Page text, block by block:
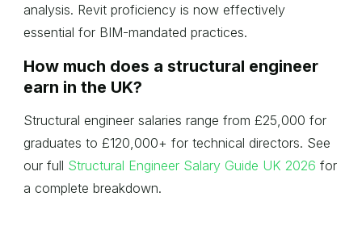
analysis. Revit proficiency is now effectively
essential for BIM-mandated practices.
How much does a structural engineer
earn in the UK?
Structural engineer salaries range from £25,000 for
graduates to £120,000+ for technical directors. See
our full Structural Engineer Salary Guide UK 2026 for
a complete breakdown.